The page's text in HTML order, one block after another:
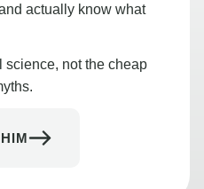
actually know what
science, not the cheap